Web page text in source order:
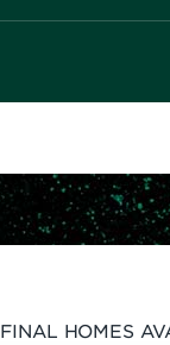
FINAL HOMES